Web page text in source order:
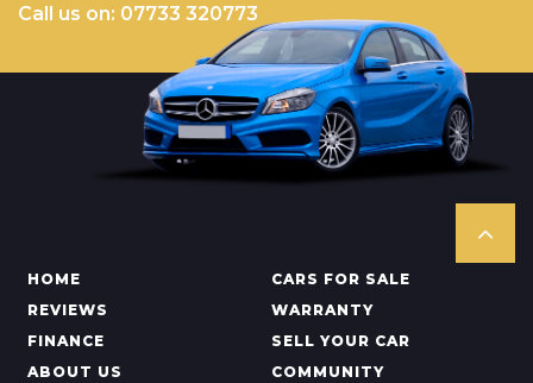
Call us on: 07733 320773
HOME
CARS FOR SALE
REVIEWS
WARRANTY
FINANCE
SELL YOUR CAR
ABOUT US
COMMUNITY